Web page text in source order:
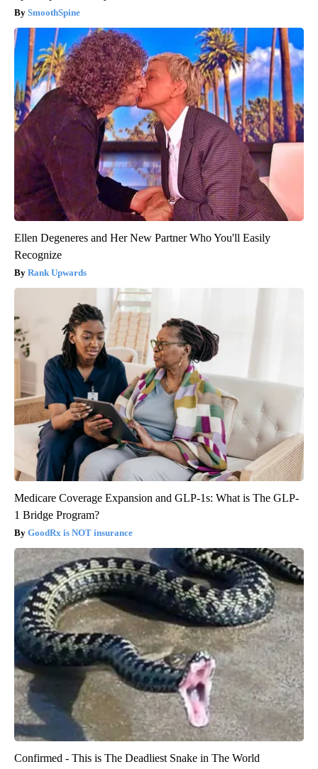
SmoothSpine
Ellen Degeneres and Her New Partner Who You'll Easily
Recognize
Rank Upwards
Medicare Coverage Expansion and GLP-1s: What is The GLP-
1 Bridge Program?
GoodRx is NOT insurance
Confirmed - This is The Deadliest Snake in The World